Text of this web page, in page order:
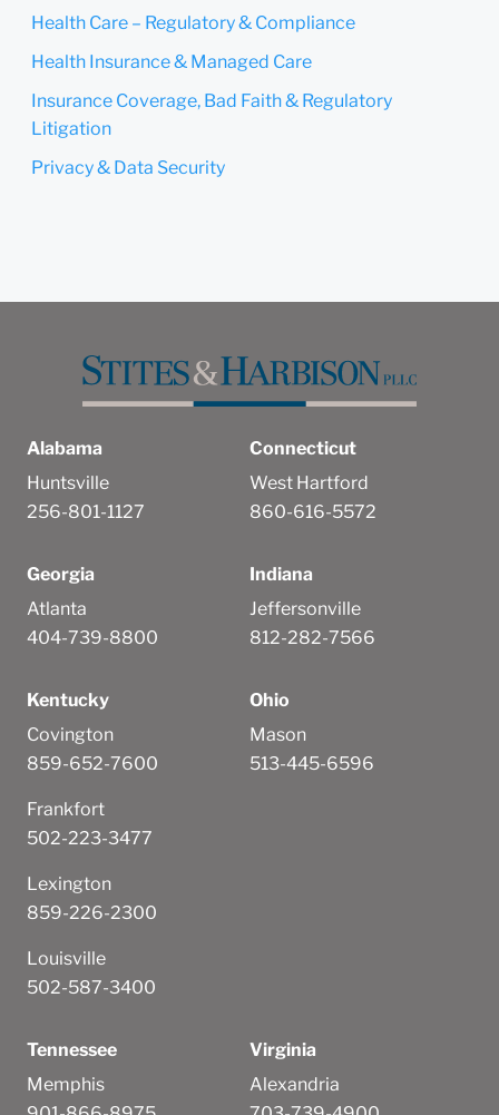
Health Care – Regulatory & Compliance
Health Insurance & Managed Care
Insurance Coverage, Bad Faith & Regulatory
Litigation
Privacy & Data Security
Alabama
Huntsville
256-801-1127
Connecticut
West Hartford
860-616-5572
Georgia
Atlanta
404-739-8800
Indiana
Jeffersonville
812-282-7566
Kentucky
Covington
859-652-7600
Frankfort
502-223-3477
Lexington
859-226-2300
Louisville
502-587-3400
Ohio
Mason
513-445-6596
Tennessee
Memphis
Virginia
Alexandria